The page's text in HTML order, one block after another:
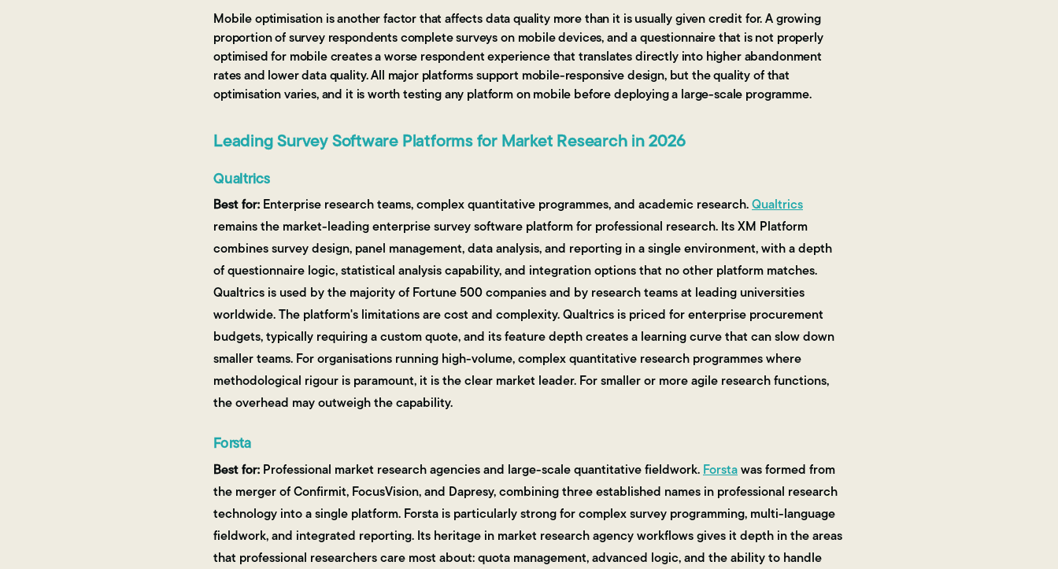
Mobile optimisation is another factor that affects data quality more than it is usually given credit for. A growing
proportion of survey respondents complete surveys on mobile devices, and a questionnaire that is not properly
optimised for mobile creates a worse respondent experience that translates directly into higher abandonment
rates and lower data quality. All major platforms support mobile-responsive design, but the quality of that
optimisation varies, and it is worth testing any platform on mobile before deploying a large-scale programme.
Leading Survey Software Platforms for Market Research in 2026
Qualtrics
Best for:Enterprise research teams, complex quantitative programmes, and academic research.Qualtrics
remains the market-leading enterprise survey software platform for professional research. Its XM Platform
combines survey design, panel management, data analysis, and reporting in a single environment, with a depth
of questionnaire logic, statistical analysis capability, and integration options that no other platform matches.
Qualtrics is used by the majority of Fortune 500 companies and by research teams at leading universities
worldwide. The platform's limitations are cost and complexity. Qualtrics is priced for enterprise procurement
budgets, typically requiring a custom quote, and its feature depth creates a learning curve that can slow down
smaller teams. For organisations running high-volume, complex quantitative research programmes where
methodological rigour is paramount, it is the clear market leader. For smaller or more agile research functions,
the overhead may outweigh the capability.
Forsta
Best for:Professional market research agencies and large-scale quantitative fieldwork.Forstawas formed from
the merger of Confirmit, FocusVision, and Dapresy, combining three established names in professional research
technology into a single platform. Forsta is particularly strong for complex survey programming, multi-language
fieldwork, and integrated reporting. Its heritage in market research agency workflows gives it depth in the areas
that professional researchers care most about: quota management, advanced logic, and the ability to handle